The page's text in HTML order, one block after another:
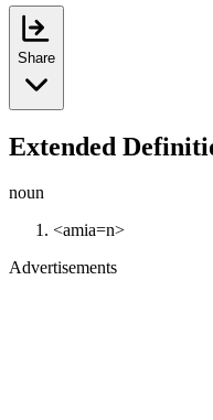
Share
Extended
noun
<amia=n>
Advertisements